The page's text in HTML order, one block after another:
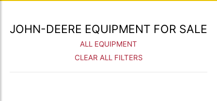
JOHN-DEERE EQUIPMENT FOR SALE
ALL EQUIPMENT
CLEAR ALL FILTERS